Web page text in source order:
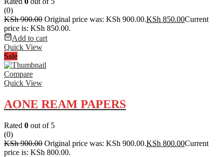
(0)
KSh900.00 Original price was: KSh 900.00.KSh 850.00Current
price is: KSh 850.00.
Add to cart
Quick View
Sale
Compare
Quick View
AONE REAM PAPERS
Rated 0 out of 5
(0)
KSh900.00 Original price was: KSh 900.00.KSh 800.00Current
price is: KSh 800.00.